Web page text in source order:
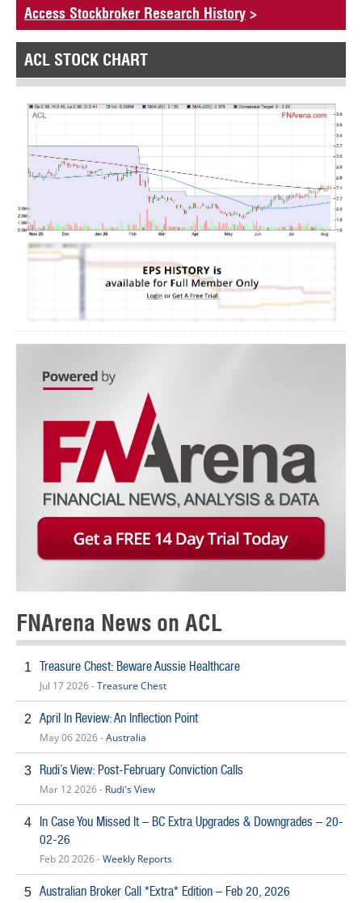
Access Stockbroker Research History >
ACL STOCK CHART
FNArena News on ACL
1 Treasure Chest: Beware Aussie Healthcare
Jul 17 2026 -Treasure Chest
2 April In Review: An Inflection Point
May 06 2026 -Australia
3 Rudi’s View: Post-February Conviction Calls
Mar 12 2026 - Rudi's View
4
In Case You Missed It – BC Extra Upgrades & Downgrades – 20-
02-26
Feb 20 2026 -Weekly Reports
5 Australian Broker Call *Extra* Edition – Feb 20, 2026